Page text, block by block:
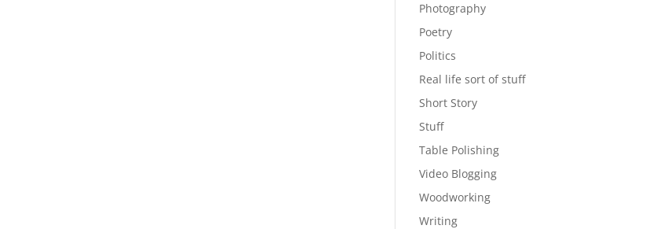
Photography
Poetry
Politics
Real life sort of stuff
Short Story
Stuff
Table Polishing
Video Blogging
Woodworking
Writing